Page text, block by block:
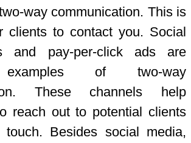
way communication. This is
clients to contact you. Social
and pay-per-click ads are
examples of two-way
These channels help
reach out to potential clients
Besides social media,